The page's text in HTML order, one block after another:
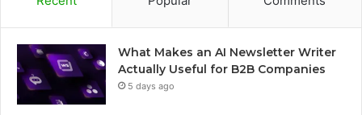
What Makes an AI Newsletter Writer
Actually Useful for B2B Companies
5 days ago